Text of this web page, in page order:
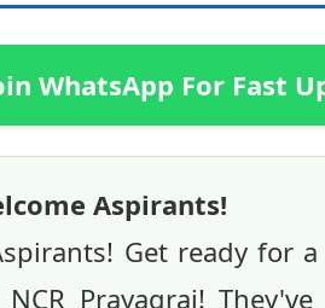
WhatsApp For Fast
Aspirants!
Get ready for
NCR Prayagraj!